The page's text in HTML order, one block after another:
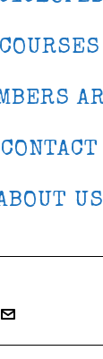
COURSES
CONTACT
US